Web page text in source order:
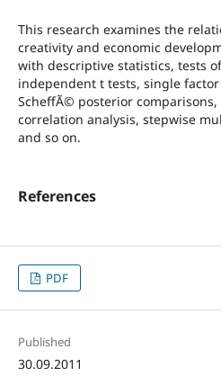
This research examines the
creativity and economic
with descriptive statistics, tests
independent t tests, single
ScheffÃ© posterior
correlation analysis, stepwise
and so on.
References
PDF
Published
30.09.2011